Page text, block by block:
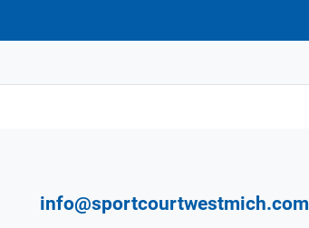
info@sportcourtwestmich.com